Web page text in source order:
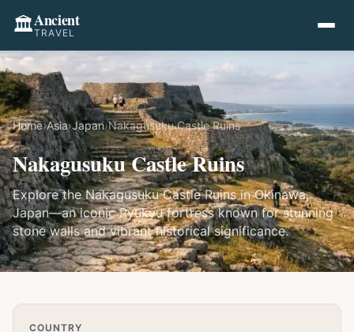
🏛️Ancient
TRAVEL
Home›Asia›Japan›Nakagusuku Castle Ruins
Nakagusuku Castle Ruins
Explore the Nakagusuku Castle Ruins in Okinawa,
Japan—an iconic Ryukyu fortress known for stunning
stone walls and vibrant historical significance.
COUNTRY